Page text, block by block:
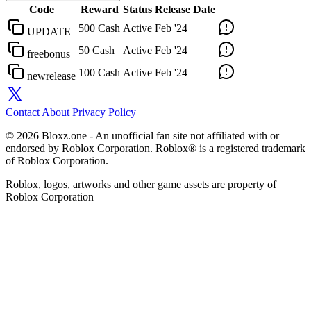
Code Reward Status Release Date
UPDATE
500 Cash Active Feb '24
freebonus 50 Cash Active Feb '24
newrelease 100 Cash Active Feb '24
Contact About Privacy Policy
© 2026 Bloxz.one - An unofficial fan site not affiliated with or
endorsed by Roblox Corporation. Roblox® is a registered trademark
of Roblox Corporation.
Roblox, logos, artworks and other game assets are property of
Roblox Corporation